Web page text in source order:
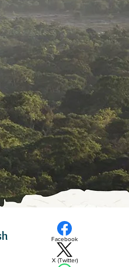
Facebook
X (Twitter)